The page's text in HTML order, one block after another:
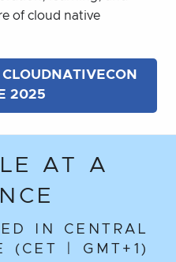
of cloud native
2025
AT A
IN CENTRAL
(CET | GMT+1)